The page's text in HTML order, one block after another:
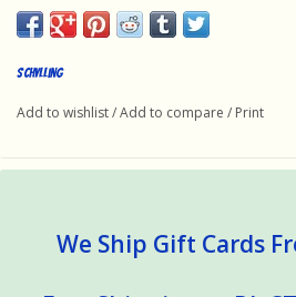
Schylling
Add to wishlist/Add to compare / Print
We Ship Gift Cards